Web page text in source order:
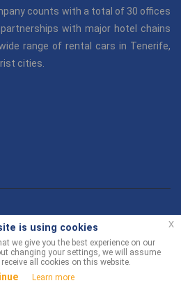
counts with a total of 30 offices
with major hotel chains
range of rental cars in Tenerife,
cities.
- 2026 | "Tenerife Car Hire"
group.
Terms and Conditions-Contact us
is using cookies
we give you the best experience on our
changing your settings, we will assume
all cookies on this website.
Learn more
x